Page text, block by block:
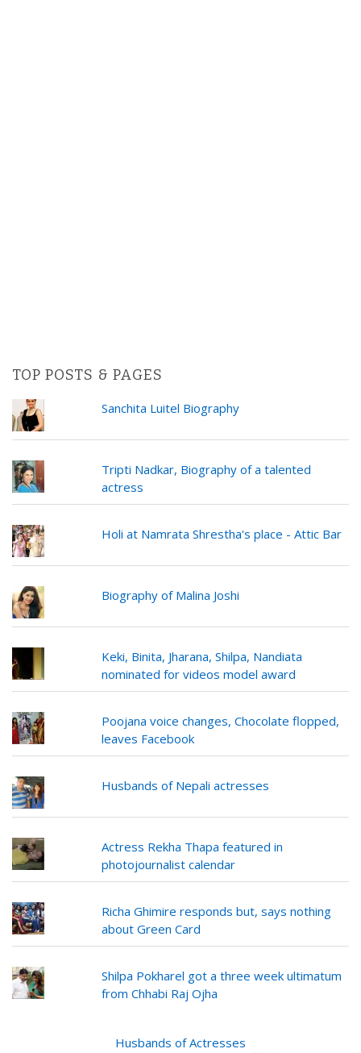
TOP POSTS & PAGES
Sanchita Luitel Biography
Tripti Nadkar, Biography of a talented
actress
Holi at Namrata Shrestha's place - Attic Bar
Biography of Malina Joshi
Keki, Binita, Jharana, Shilpa, Nandiata
nominated for videos model award
Poojana voice changes, Chocolate flopped,
leaves Facebook
Husbands of Nepali actresses
Actress Rekha Thapa featured in
photojournalist calendar
Richa Ghimire responds but, says nothing
about Green Card
Shilpa Pokharel got a three week ultimatum
from Chhabi Raj Ojha
Husbands of Actresses